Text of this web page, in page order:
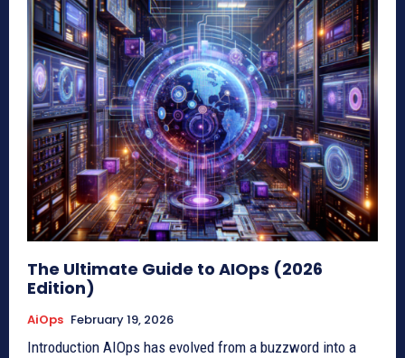
The Ultimate Guide to AIOps (2026
Edition)
AiOps February 19, 2026
Introduction AIOps has evolved from a buzzword into a